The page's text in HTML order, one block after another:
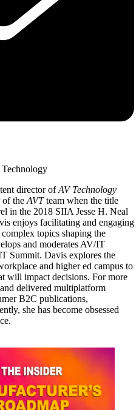
director ofAV Technology
of the AVTteam when the title
in the 2018 SIIA Jesse H. Neal
enjoys facilitating and engaging
topics shaping the
and moderates AV/IT
Summit. Davis explores the
and higher ed campus to
will impact decisions. For more
delivered multiplatform
B2C publications,
she has become obsessed